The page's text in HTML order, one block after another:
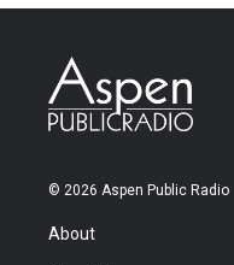
© 2026 Aspen Public Radio
About